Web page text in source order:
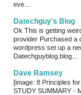
eve...
Datechguy's Blog
Ok This is getting
provider Purchased a
wordpress set up a
Datechguyblog.blog...
Dave Ramsey
[image: 8 Principles
STUDY SUMMARY -